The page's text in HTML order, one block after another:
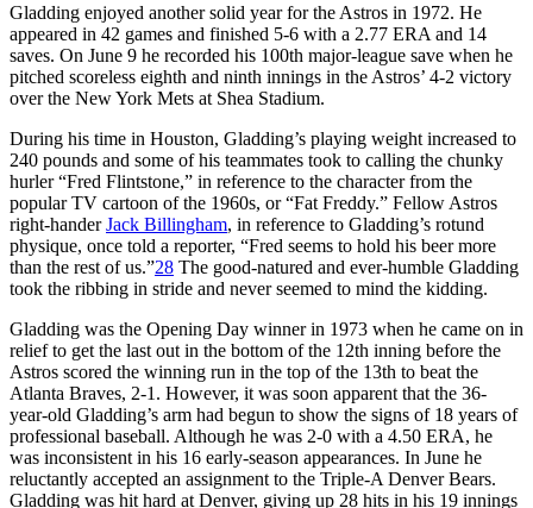
Gladding enjoyed another solid year for the Astros in 1972. He
appeared in 42 games and finished 5-6 with a 2.77 ERA and 14
saves. On June 9 he recorded his 100th major-league save when he
pitched scoreless eighth and ninth innings in the Astros’ 4-2 victory
over the New York Mets at Shea Stadium.
During his time in Houston, Gladding’s playing weight increased to
240 pounds and some of his teammates took to calling the chunky
hurler “Fred Flintstone,” in reference to the character from the
popular TV cartoon of the 1960s, or “Fat Freddy.” Fellow Astros
right-handerJack Billingham, in reference to Gladding’s rotund
physique, once told a reporter, “Fred seems to hold his beer more
than the rest of us.”28 The good-natured and ever-humble Gladding
took the ribbing in stride and never seemed to mind the kidding.
Gladding was the Opening Day winner in 1973 when he came on in
relief to get the last out in the bottom of the 12th inning before the
Astros scored the winning run in the top of the 13th to beat the
Atlanta Braves, 2-1. However, it was soon apparent that the 36-
year-old Gladding’s arm had begun to show the signs of 18 years of
professional baseball. Although he was 2-0 with a 4.50 ERA, he
was inconsistent in his 16 early-season appearances. In June he
reluctantly accepted an assignment to the Triple-A Denver Bears.
Gladding was hit hard at Denver, giving up 28 hits in his 19 innings